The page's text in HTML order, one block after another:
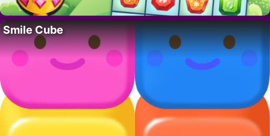
Smile Cube